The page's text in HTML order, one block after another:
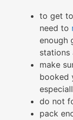
to get
need to
enough
stations
make
booked
do not
pack